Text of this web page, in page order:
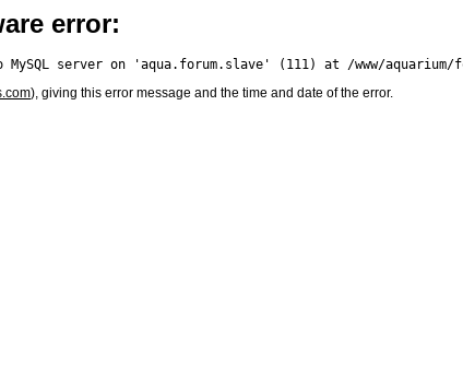
error:
), giving this error message and the time and date of the error.